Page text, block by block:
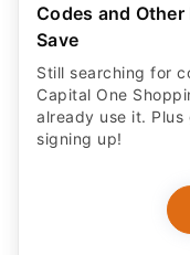
Codes and Other
Save
Still searching for
Capital One
already use it.
signing up!